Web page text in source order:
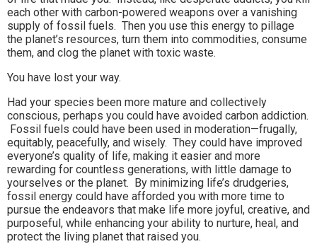
each other with carbon-powered weapons over a vanishing
supply of fossil fuels. Then you use this energy to pillage
the planet’s resources, turn them into commodities, consume
them, and clog the planet with toxic waste.
You have lost your way.
Had your species been more mature and collectively
conscious, perhaps you could have avoided carbon addiction.
Fossil fuels could have been used in moderation—frugally,
equitably, peacefully, and wisely. They could have improved
everyone’s quality of life, making it easier and more
rewarding for countless generations, with little damage to
yourselves or the planet. By minimizing life’s drudgeries,
fossil energy could have afforded you with more time to
pursue the endeavors that make life more joyful, creative, and
purposeful, while enhancing your ability to nurture, heal, and
protect the living planet that raised you.